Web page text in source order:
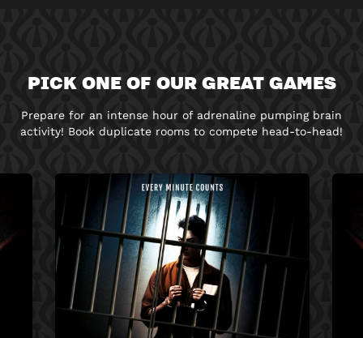
PICK ONE OF OUR GREAT GAMES
Prepare for an intense hour of adrenaline pumping brain
activity! Book duplicate rooms to compete head-to-head!